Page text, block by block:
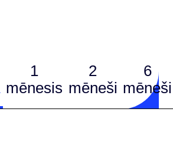
1
mēnesis
2
mēneši
6
mēneši